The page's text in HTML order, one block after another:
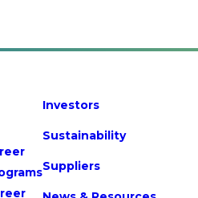
Investors
Sustainability
Suppliers